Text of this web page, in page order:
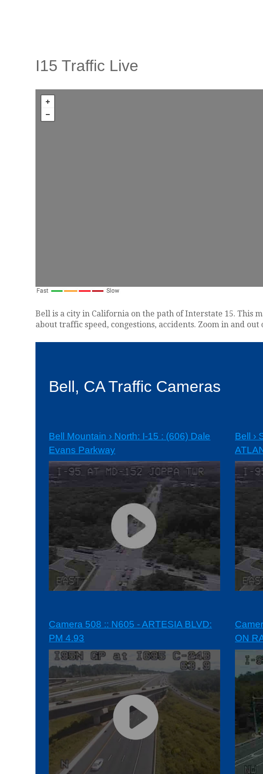
I15 Traffic Live
Bell is a city in California on the path of Interstate 15. This
about traffic speed, congestions, accidents. Zoom in and
Bell, CA Traffic Cameras
Bell Mountain › North: I-15 : (606) Dale
Evans Parkway
Bell ›
Camera 508 :: N605 - ARTESIA BLVD:
PM 4.93
ON